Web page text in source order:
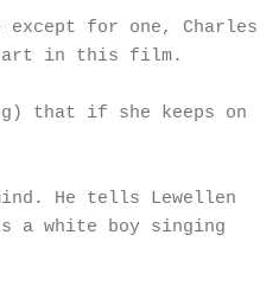
for one, Charles
part in this film.
that if she keeps on
He tells Lewellen
a white boy singing